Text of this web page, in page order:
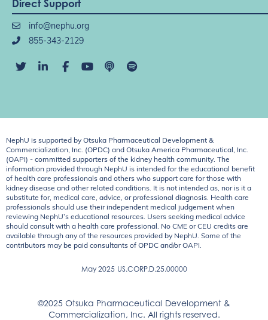
Direct Support
info@nephu.org
855-343-2129
NephU is supported by Otsuka Pharmaceutical Development &
Commercialization, Inc. (OPDC) and Otsuka America Pharmaceutical, Inc.
(OAPI) - committed supporters of the kidney health community. The
information provided through NephU is intended for the educational benefit
of health care professionals and others who support care for those with
kidney disease and other related conditions. It is not intended as, nor is it a
substitute for, medical care, advice, or professional diagnosis. Health care
professionals should use their independent medical judgement when
reviewing NephU’s educational resources. Users seeking medical advice
should consult with a health care professional. No CME or CEU credits are
available through any of the resources provided by NephU. Some of the
contributors may be paid consultants of OPDC and/or OAPI.
May 2025 US.CORP.D.25.00000
©2025 Otsuka Pharmaceutical Development &
Commercialization, Inc. All rights reserved.